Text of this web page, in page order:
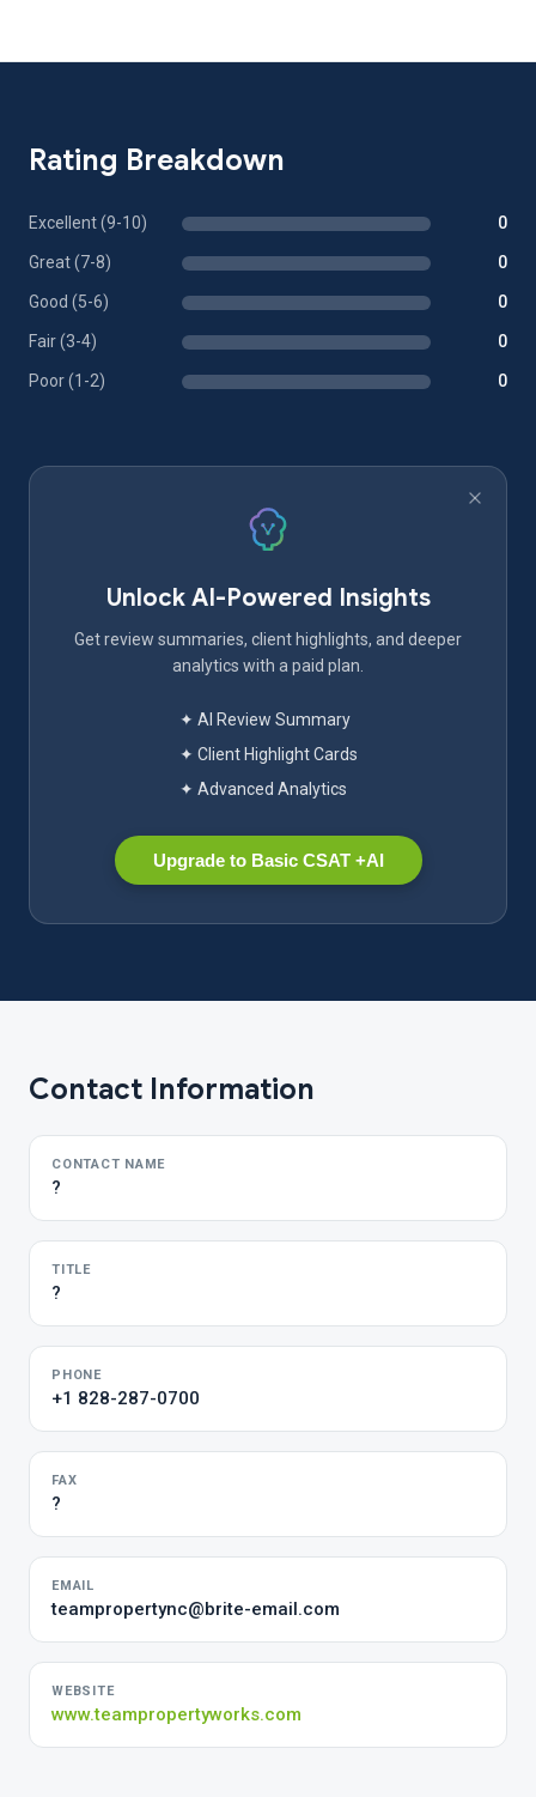
Rating Breakdown
Excellent (9-10) 0
Great (7-8) 0
Good (5-6) 0
Fair (3-4) 0
Poor (1-2) 0
Unlock AI-Powered Insights
Get review summaries, client highlights, and deeper
analytics with a paid plan.
✦ AI Review Summary
✦ Client Highlight Cards
✦ Advanced Analytics
Upgrade to Basic CSAT +AI
Contact Information
CONTACT NAME
?
TITLE
?
PHONE
+1 828-287-0700
FAX
?
EMAIL
teampropertync@brite-email.com
WEBSITE
www.teampropertyworks.com